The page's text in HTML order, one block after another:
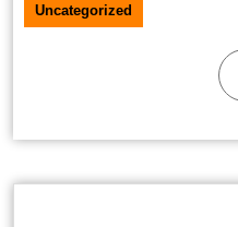
Uncategorized